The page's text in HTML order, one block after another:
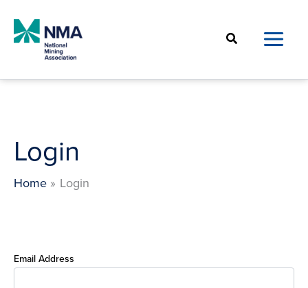
content
Search
Login
Home Login
Email Address